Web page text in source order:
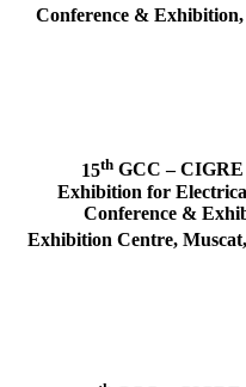
Conference & Exhibition
15th GCC –
Exhibition for
Conference &
Exhibition Centre,